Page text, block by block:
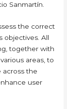
Sanmartín.
the correct
objectives. All
together with
areas, to
across the
user